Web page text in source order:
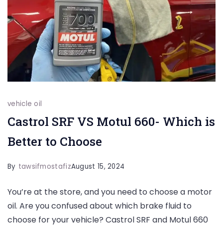
vehicle oil
Castrol SRF VS Motul 660- Which is
Better to Choose
By tawsifmostafizAugust 15, 2024
You’re at the store, and you need to choose a motor
oil. Are you confused about which brake fluid to
choose for your vehicle? Castrol SRF and Motul 660